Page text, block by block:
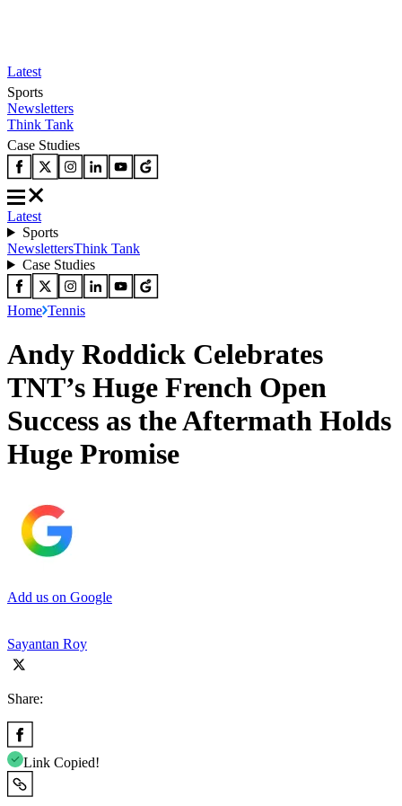
Latest
Sports
Newsletters
Think Tank
Case Studies
Latest
Sports
NewslettersThink Tank
Case Studies
Home Tennis
Andy Roddick Celebrates
TNT’s Huge French Open
Success as the Aftermath Holds
Huge Promise
Add us on Google
Sayantan Roy
Share:
Link Copied!